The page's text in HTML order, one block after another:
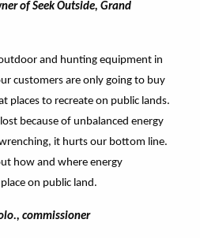
of Seek Outside, Grand
and hunting equipment in
customers are only going to buy
places to recreate on public lands.
because of unbalanced energy
it hurts our bottom line.
how and where energy
on public land.
commissioner